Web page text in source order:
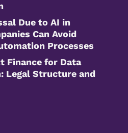
Due to AI in
Can Avoid
Processes
Finance for Data
Legal Structure and